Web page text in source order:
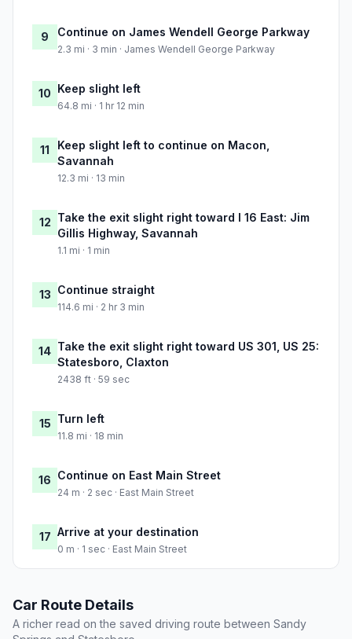
9 Continue on James Wendell George Parkway
2.3 mi · 3 min · James Wendell George Parkway
10 Keep slight left
64.8 mi · 1 hr 12 min
11
Keep slight left to continue on Macon,
Savannah
12.3 mi · 13 min
12 Take the exit slight right toward I 16 East: Jim
Gillis Highway, Savannah
1.1 mi · 1 min
13 Continue straight
114.6 mi · 2 hr 3 min
14 Take the exit slight right toward US 301, US 25:
Statesboro, Claxton
2438 ft · 59 sec
15 Turn left
11.8 mi · 18 min
16 Continue on East Main Street
24 m · 2 sec · East Main Street
17 Arrive at your destination
0 m · 1 sec · East Main Street
Car Route Details
A richer read on the saved driving route between Sandy